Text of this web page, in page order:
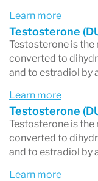
DHT production.
times more
symptoms like
growth, and
Key Takeaways
DHEA
S,
Learn more
Testosterone
Testosterone is the
converted to
and to estradiol by
Learn more
Testosterone
Testosterone is the
converted to
and to estradiol by
Learn more